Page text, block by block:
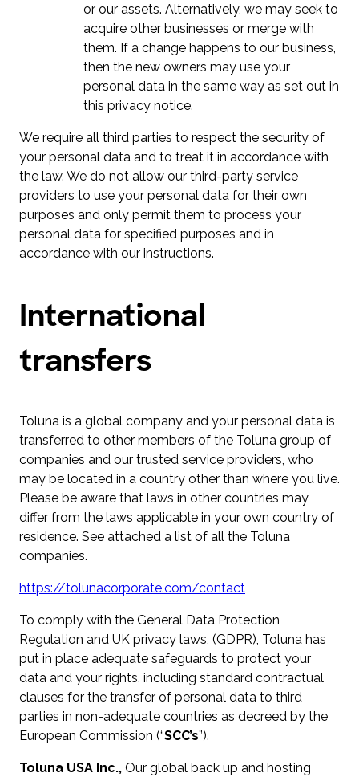
or our assets. Alternatively, we may seek to
acquire other businesses or merge with
them. If a change happens to our business,
then the new owners may use your
personal data in the same way as set out in
this privacy notice.
We require all third parties to respect the security of
your personal data and to treat it in accordance with
the law. We do not allow our third-party service
providers to use your personal data for their own
purposes and only permit them to process your
personal data for specified purposes and in
accordance with our instructions.
International
transfers
Toluna is a global company and your personal data is
transferred to other members of the Toluna group of
companies and our trusted service providers, who
may be located in a country other than where you live.
Please be aware that laws in other countries may
differ from the laws applicable in your own country of
residence. See attached a list of all the Toluna
companies.
https://tolunacorporate.com/contact
To comply with the General Data Protection
Regulation and UK privacy laws, (GDPR), Toluna has
put in place adequate safeguards to protect your
data and your rights, including standard contractual
clauses for the transfer of personal data to third
parties in non-adequate countries as decreed by the
European Commission (“SCC’s”).
Toluna USA Inc., Our global back up and hosting